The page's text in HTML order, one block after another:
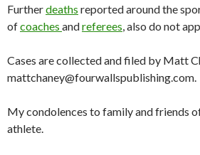
Furtherdeaths reported around the
ofcoaches andreferees, also do not
Cases are collected and filed by Matt
mattchaney@fourwallspublishing.com.
My condolences to family and friends
athlete.